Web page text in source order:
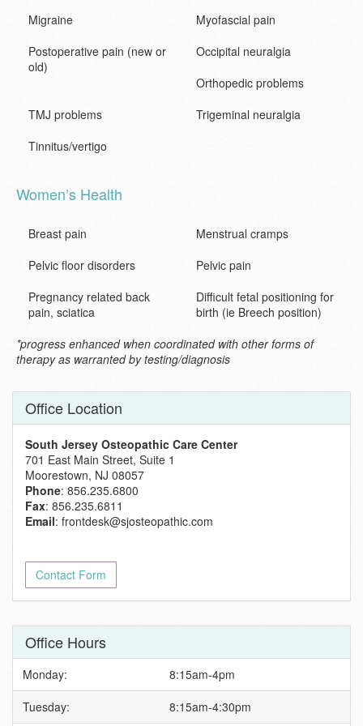
Migraine
Myofascial pain
Postoperative pain (new or
old)
Occipital neuralgia
Orthopedic problems
TMJ problems
Trigeminal neuralgia
Tinnitus/vertigo
Women’s Health
Breast pain
Menstrual cramps
Pelvic floor disorders
Pelvic pain
Pregnancy related back
pain, sciatica
Difficult fetal positioning for
birth (ie Breech position)
*progress enhanced when coordinated with other forms of
therapy as warranted by testing/diagnosis
Office Location
South Jersey Osteopathic Care Center
701 East Main Street, Suite 1
Moorestown, NJ 08057
Phone: 856.235.6800
Fax: 856.235.6811
Email: frontdesk@sjosteopathic.com
Contact Form
Office Hours
Monday:
8:15am-4pm
Tuesday:
8:15am-4:30pm